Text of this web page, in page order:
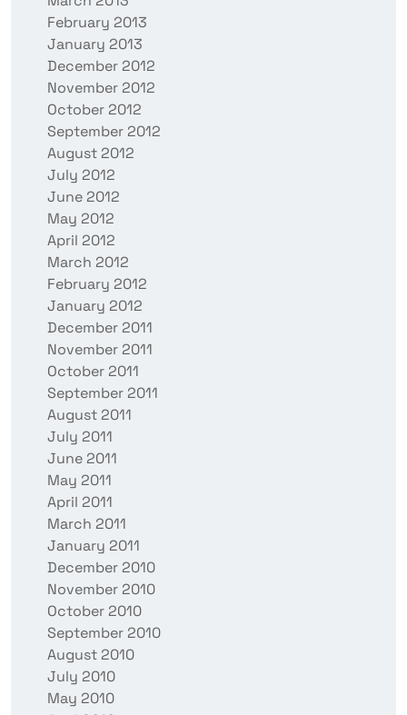
February 2013
January 2013
December 2012
November 2012
October 2012
September 2012
August 2012
July 2012
June 2012
May 2012
April 2012
March 2012
February 2012
January 2012
December 2011
November 2011
October 2011
September 2011
August 2011
July 2011
June 2011
May 2011
April 2011
March 2011
January 2011
December 2010
November 2010
October 2010
September 2010
August 2010
July 2010
May 2010